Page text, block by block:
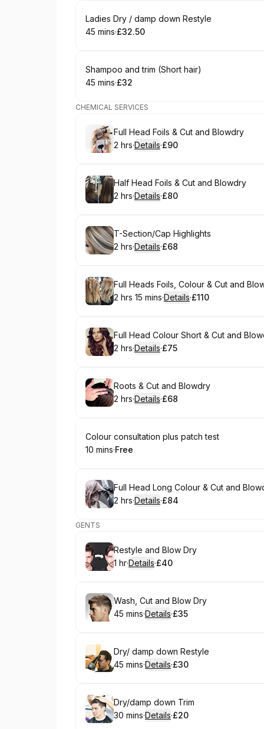
Book
Ladies Dry / damp down Restyle
.Duration:
45 mins·
.Price
£32.50
Book
Shampoo and trim (Short hair)
.Duration:
45 mins·
.Price
£32
CHEMICAL SERVICES
Book
Full Head Foils & Cut and Blowdry
. Duration:
2 hrs·Details·
.Price
£90
Book
Half Head Foils & Cut and Blowdry
. Duration:
2 hrs·Details·
.Price
£80
Book
T-Section/Cap Highlights
. Duration:
2 hrs·Details·
.Price
£68
Book
Full Heads Foils, Colour & Cut and
. Duration:
2 hrs 15 mins·Details·
. Price
£110
Book
Full Head Colour Short & Cut and
. Duration:
2 hrs·Details·
.Price
£75
Book
Roots & Cut and Blowdry
. Duration:
2 hrs·Details·
.Price
£68
Book
Colour consultation plus patch test
.Duration:
10 mins·
. Price
Free
Book
Full Head Long Colour & Cut and
. Duration:
2 hrs·Details·
.Price
£84
GENTS
Book
Restyle and Blow Dry
. Duration:
1 hr·Details·
.Price
£40
Book
Wash, Cut and Blow Dry
.Duration:
45 mins·Details·
.Price
£35
Book
Dry/ damp down Restyle
.Duration:
45 mins·Details·
.Price
£30
Book
Dry/damp down Trim
.Duration:
30 mins·Details·
.Price
£20